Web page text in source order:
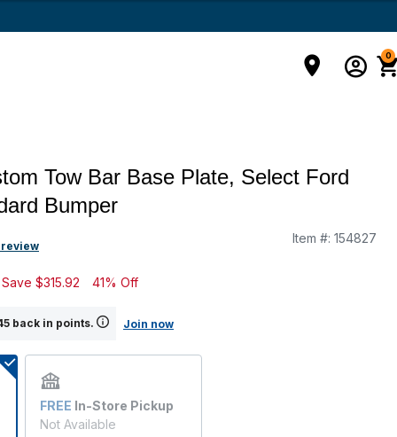
0
Tow Bar Base Plate, Select Ford
Bumper
Item #: 154827
Save $315.92 41% Off
back in points. Join now
FREE In-Store Pickup
Not Available